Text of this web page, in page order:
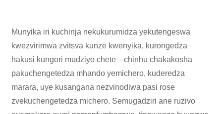
Munyika iri kuchinja nekukurumidza yekutengeswa
kwezvirimwa zvitsva kunze kwenyika, kurongedza
hakusi kungori mudziyo chete—chinhu chakakosha
pakuchengetedza mhando yemichero, kuderedza
marara, uye kusangana nezvinodiwa pasi rose
zvekuchengetedza michero. Semugadziri ane ruzivo